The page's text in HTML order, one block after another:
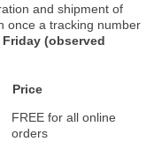
and shipment of
once a tracking number
(observed
Price
FREE for all online
orders